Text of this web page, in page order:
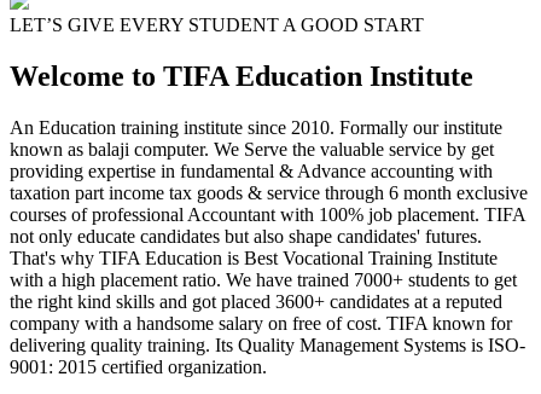
LET’S GIVE EVERY STUDENT A GOOD START
Welcome to TIFA Education Institute
An Education training institute since 2010. Formally our institute
known as balaji computer. We Serve the valuable service by get
providing expertise in fundamental & Advance accounting with
taxation part income tax goods & service through 6 month exclusive
courses of professional Accountant with 100% job placement. TIFA
not only educate candidates but also shape candidates' futures.
That's why TIFA Education is Best Vocational Training Institute
with a high placement ratio. We have trained 7000+ students to get
the right kind skills and got placed 3600+ candidates at a reputed
company with a handsome salary on free of cost. TIFA known for
delivering quality training. Its Quality Management Systems is ISO-
9001: 2015 certified organization.